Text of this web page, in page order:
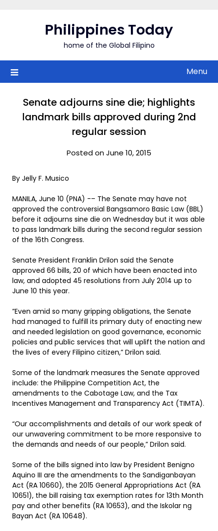
Philippines Today
home of the Global Filipino
Menu
Senate adjourns sine die; highlights
landmark bills approved during 2nd
regular session
Posted on June 10, 2015
By Jelly F. Musico
MANILA, June 10 (PNA) -– The Senate may have not
approved the controversial Bangsamoro Basic Law (BBL)
before it adjourns sine die on Wednesday but it was able
to pass landmark bills during the second regular session
of the 16th Congress.
Senate President Franklin Drilon said the Senate
approved 66 bills, 20 of which have been enacted into
law, and adopted 45 resolutions from July 2014 up to
June 10 this year.
”Even amid so many gripping obligations, the Senate
had managed to fulfill its primary duty of enacting new
and needed legislation on good governance, economic
policies and public services that will uplift the nation and
the lives of every Filipino citizen,” Drilon said.
Some of the landmark measures the Senate approved
include: the Philippine Competition Act, the
amendments to the Cabotage Law, and the Tax
Incentives Management and Transparency Act (TIMTA).
“Our accomplishments and details of our work speak of
our unwavering commitment to be more responsive to
the demands and needs of our people,” Drilon said.
Some of the bills signed into law by President Benigno
Aquino III are the amendments to the Sandiganbayan
Act (RA 10660), the 2015 General Appropriations Act (RA
10651), the bill raising tax exemption rates for 13th Month
pay and other benefits (RA 10653), and the Iskolar ng
Bayan Act (RA 10648).